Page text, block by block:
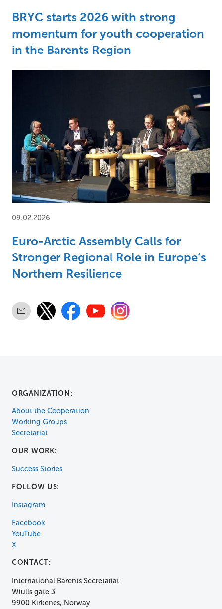
BRYC starts 2026 with strong
momentum for youth cooperation
in the Barents Region
09.02.2026
Euro-Arctic Assembly Calls for
Stronger Regional Role in Europe’s
Northern Resilience
ORGANIZATION:
About the Cooperation
Working Groups
Secretariat
OUR WORK:
Success Stories
FOLLOW US:
Instagram
Facebook
YouTube
X
CONTACT:
International Barents Secretariat
Wiulls gate 3
9900 Kirkenes, Norway